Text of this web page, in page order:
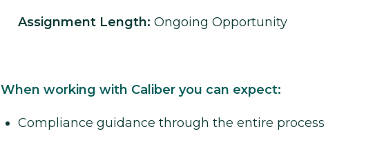
Assignment Length: Ongoing Opportunity
When working with Caliber you can expect:
Compliance guidance through the entire process